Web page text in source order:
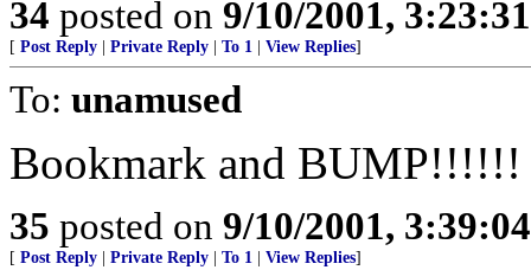
34 posted on 9/10/2001,
[ Post Reply Private Reply To 1 View Replies]
To: unamused
Bookmark and BUMP!!!!!!
35 posted on 9/10/2001,
[ Post Reply Private Reply To 1 View Replies]